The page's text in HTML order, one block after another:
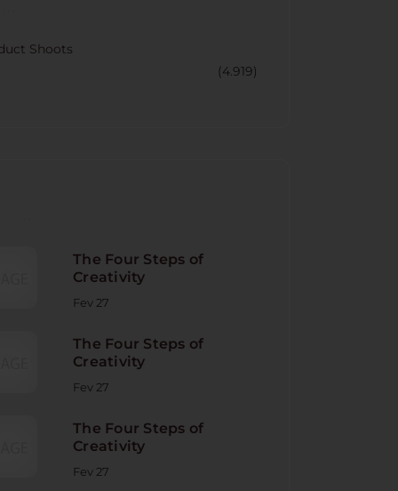
Shoots
(4.919)
The Four Steps of
Creativity
Fev 27
The Four Steps of
Creativity
Fev 27
The Four Steps of
Creativity
Fev 27